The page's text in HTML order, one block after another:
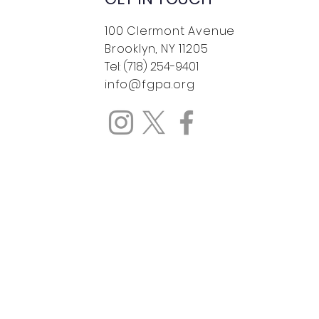
100 Clermont Avenue
Brooklyn, NY 11205
Tel: (718) 254-9401
info@fgpa.org